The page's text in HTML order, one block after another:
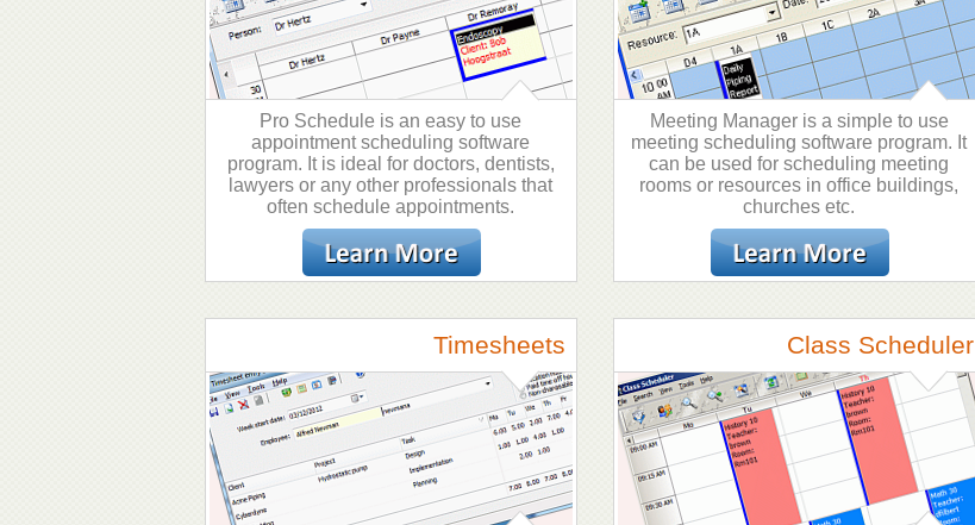
Pro Schedule is an easy to use
appointment scheduling software
program. It is ideal for doctors, dentists,
lawyers or any other professionals that
often schedule appointments.
Meeting Manager is a simple to use
meeting scheduling software program. It
can be used for scheduling meeting
rooms or resources in office buildings,
churches etc.
Timesheets Class Scheduler